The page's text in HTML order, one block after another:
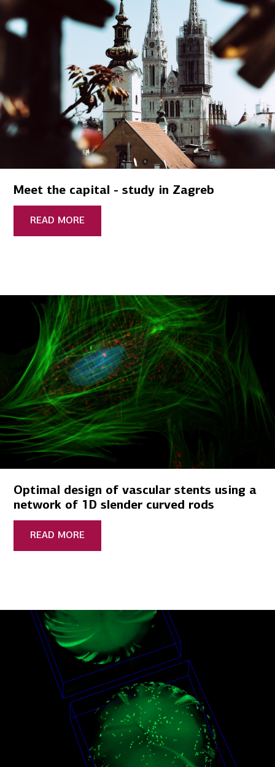
Meet the capital - study in Zagreb
READ MORE
Optimal design of vascular stents using a
network of 1D slender curved rods
READ MORE